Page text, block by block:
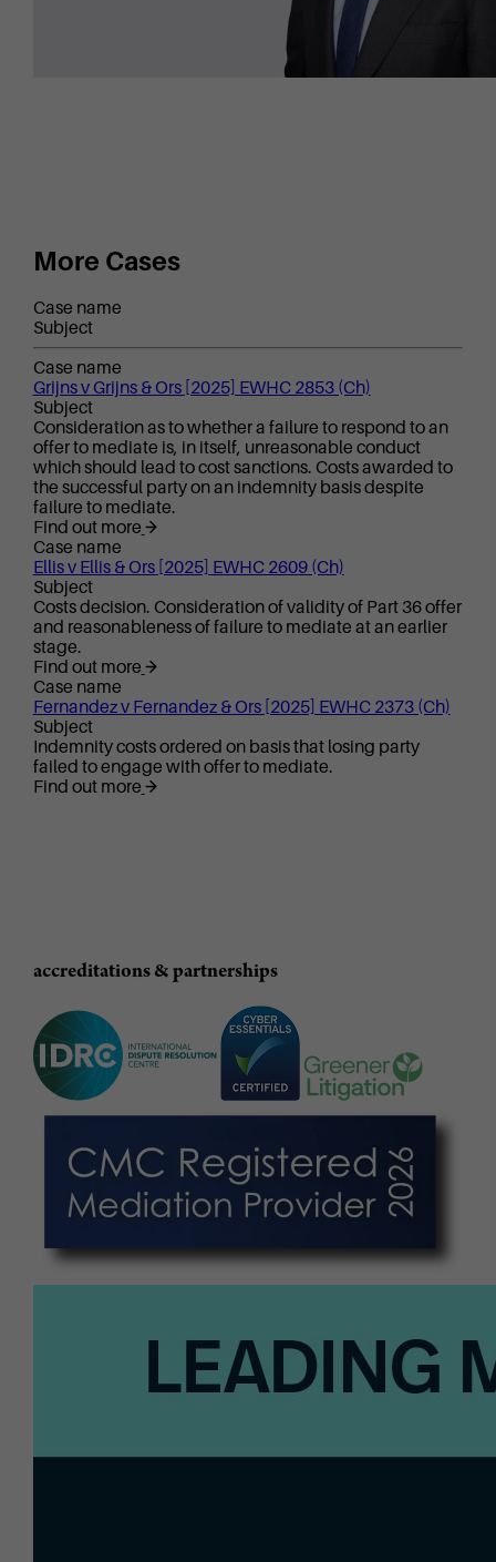
More Cases
Case name
Subject
Case name
Grijns v Grijns & Ors [2025] EWHC 2853 (Ch)
Subject
Consideration as to whether a failure to respond to an
offer to mediate is, in itself, unreasonable conduct
which should lead to cost sanctions. Costs awarded to
the successful party on an indemnity basis despite
failure to mediate.
Find out more
Case name
Ellis v Ellis & Ors [2025] EWHC 2609 (Ch)
Subject
Costs decision. Consideration of validity of Part 36 offer
and reasonableness of failure to mediate at an earlier
stage.
Find out more
Case name
Fernandez v Fernandez & Ors [2025] EWHC 2373 (Ch)
Subject
Indemnity costs ordered on basis that losing party
failed to engage with offer to mediate.
Find out more
accreditations & partnerships